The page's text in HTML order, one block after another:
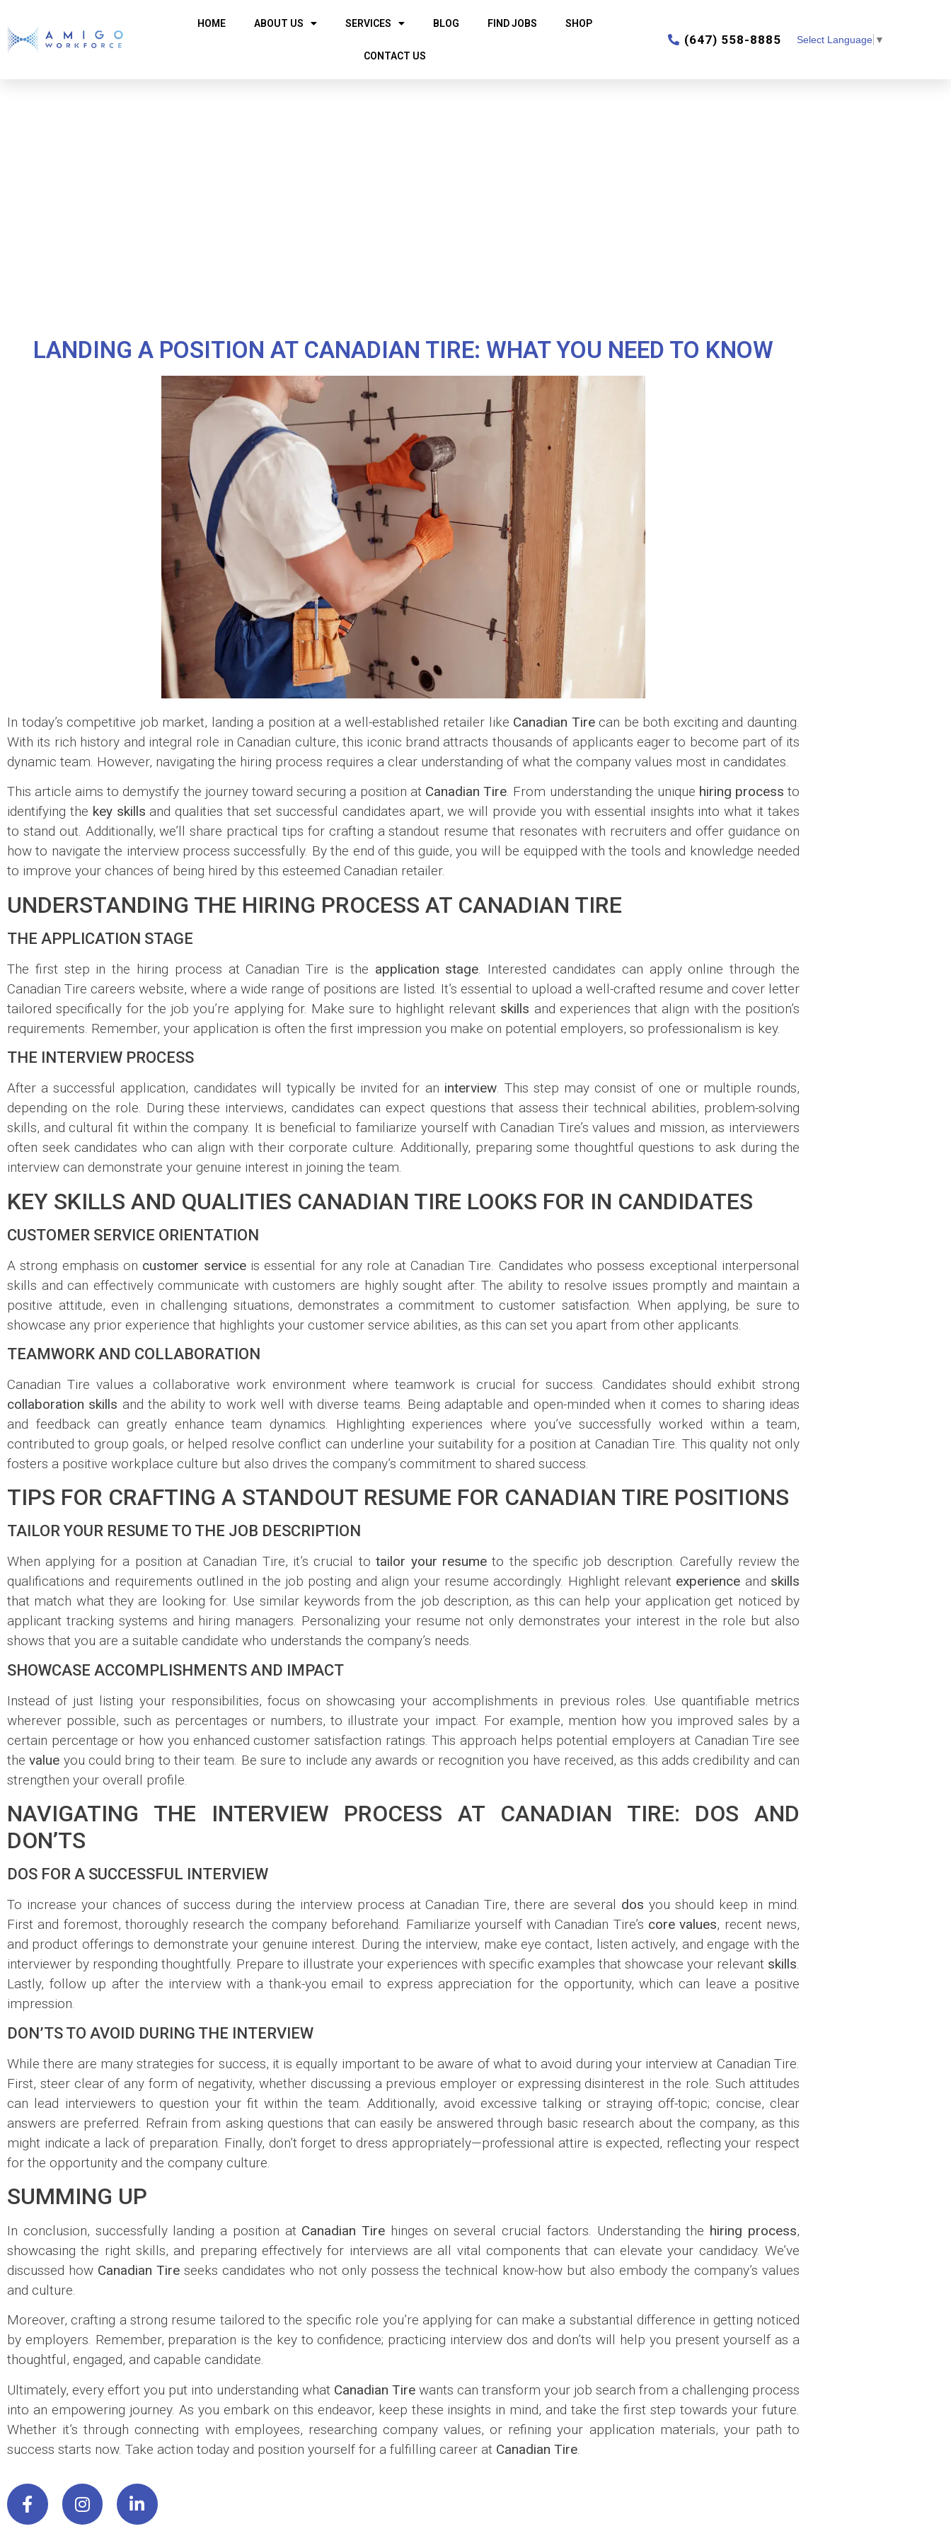
HOME ABOUT US SERVICES BLOG FIND JOBS SHOP
CONTACT US
‎(647) 558-8885 Select Language ▼
LANDING A POSITION AT CANADIAN TIRE: WHAT YOU NEED TO KNOW
In today’s competitive job market, landing a position at a well-established retailer like Canadian Tirecan be both exciting and daunting.
With its rich history and integral role in Canadian culture, this iconic brand attracts thousands of applicants eager to become part of its
dynamic team. However, navigating the hiring process requires a clear understanding of what the company values most in candidates.
This article aims to demystify the journey toward securing a position at Canadian Tire. From understanding the unique hiring process to
identifying the key skills and qualities that set successful candidates apart, we will provide you with essential insights into what it takes
to stand out. Additionally, we’ll share practical tips for crafting a standout resume that resonates with recruiters and offer guidance on
how to navigate the interview process successfully. By the end of this guide, you will be equipped with the tools and knowledge needed
to improve your chances of being hired by this esteemed Canadian retailer.
UNDERSTANDING THE HIRING PROCESS AT CANADIAN TIRE
THE APPLICATION STAGE
The first step in the hiring process at Canadian Tire is the application stage. Interested candidates can apply online through the
Canadian Tire careers website, where a wide range of positions are listed. It’s essential to upload a well-crafted resume and cover letter
tailored specifically for the job you’re applying for. Make sure to highlight relevant skills and experiences that align with the position’s
requirements. Remember, your application is often the first impression you make on potential employers, so professionalism is key.
THE INTERVIEW PROCESS
After a successful application, candidates will typically be invited for an interview. This step may consist of one or multiple rounds,
depending on the role. During these interviews, candidates can expect questions that assess their technical abilities, problem-solving
skills, and cultural fit within the company. It is beneficial to familiarize yourself with Canadian Tire’s values and mission, as interviewers
often seek candidates who can align with their corporate culture. Additionally, preparing some thoughtful questions to ask during the
interview can demonstrate your genuine interest in joining the team.
KEY SKILLS AND QUALITIES CANADIAN TIRE LOOKS FOR IN CANDIDATES
CUSTOMER SERVICE ORIENTATION
A strong emphasis on customer serviceis essential for any role at Canadian Tire. Candidates who possess exceptional interpersonal
skills and can effectively communicate with customers are highly sought after. The ability to resolve issues promptly and maintain a
positive attitude, even in challenging situations, demonstrates a commitment to customer satisfaction. When applying, be sure to
showcase any prior experience that highlights your customer service abilities, as this can set you apart from other applicants.
TEAMWORK AND COLLABORATION
Canadian Tire values a collaborative work environment where teamwork is crucial for success. Candidates should exhibit strong
collaboration skills and the ability to work well with diverse teams. Being adaptable and open-minded when it comes to sharing ideas
and feedback can greatly enhance team dynamics. Highlighting experiences where you’ve successfully worked within a team,
contributed to group goals, or helped resolve conflict can underline your suitability for a position at Canadian Tire. This quality not only
fosters a positive workplace culture but also drives the company’s commitment to shared success.
TIPS FOR CRAFTING A STANDOUT RESUME FOR CANADIAN TIRE POSITIONS
TAILOR YOUR RESUME TO THE JOB DESCRIPTION
When applying for a position at Canadian Tire, it’s crucial totailor your resumeto the specific job description. Carefully review the
qualifications and requirements outlined in the job posting and align your resume accordingly. Highlight relevant experience and skills
that match what they are looking for. Use similar keywords from the job description, as this can help your application get noticed by
applicant tracking systems and hiring managers. Personalizing your resume not only demonstrates your interest in the role but also
shows that you are a suitable candidate who understands the company’s needs.
SHOWCASE ACCOMPLISHMENTS AND IMPACT
Instead of just listing your responsibilities, focus on showcasing your accomplishments in previous roles. Use quantifiable metrics
wherever possible, such as percentages or numbers, to illustrate your impact. For example, mention how you improved sales by a
certain percentage or how you enhanced customer satisfaction ratings. This approach helps potential employers at Canadian Tire see
thevalue you could bring to their team. Be sure to include any awards or recognition you have received, as this adds credibility and can
strengthen your overall profile.
NAVIGATING THE INTERVIEW PROCESS AT CANADIAN TIRE: DOS AND
DON’TS
DOS FOR A SUCCESSFUL INTERVIEW
To increase your chances of success during the interview process at Canadian Tire, there are several dos you should keep in mind.
First and foremost, thoroughly research the company beforehand. Familiarize yourself with Canadian Tire’s core values, recent news,
and product offerings to demonstrate your genuine interest. During the interview, make eye contact, listen actively, and engage with the
interviewer by responding thoughtfully. Prepare to illustrate your experiences with specific examples that showcase your relevant skills.
Lastly, follow up after the interview with a thank-you email to express appreciation for the opportunity, which can leave a positive
impression.
DON’TS TO AVOID DURING THE INTERVIEW
While there are many strategies for success, it is equally important to be aware of what to avoid during your interview at Canadian Tire.
First, steer clear of any form of negativity, whether discussing a previous employer or expressing disinterest in the role. Such attitudes
can lead interviewers to question your fit within the team. Additionally, avoid excessive talking or straying off-topic; concise, clear
answers are preferred. Refrain from asking questions that can easily be answered through basic research about the company, as this
might indicate a lack of preparation. Finally, don’t forget to dress appropriately—professional attire is expected, reflecting your respect
for the opportunity and the company culture.
SUMMING UP
In conclusion, successfully landing a position at Canadian Tire hinges on several crucial factors. Understanding the hiring process,
showcasing the right skills, and preparing effectively for interviews are all vital components that can elevate your candidacy. We’ve
discussed how Canadian Tireseeks candidates who not only possess the technical know-how but also embody the company’s values
and culture.
Moreover, crafting a strong resume tailored to the specific role you’re applying for can make a substantial difference in getting noticed
by employers. Remember, preparation is the key to confidence; practicing interview dos and don’ts will help you present yourself as a
thoughtful, engaged, and capable candidate.
Ultimately, every effort you put into understanding what Canadian Tire wants can transform your job search from a challenging process
into an empowering journey. As you embark on this endeavor, keep these insights in mind, and take the first step towards your future.
Whether it’s through connecting with employees, researching company values, or refining your application materials, your path to
success starts now. Take action today and position yourself for a fulfilling career at Canadian Tire.